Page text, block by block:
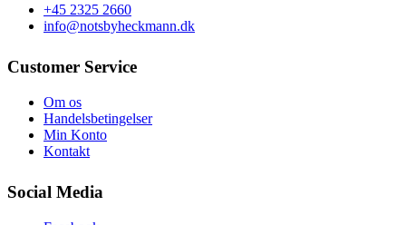
+45 2325 2660
info@notsbyheckmann.dk
Customer Service
Om os
Handelsbetingelser
Min Konto
Kontakt
Social Media